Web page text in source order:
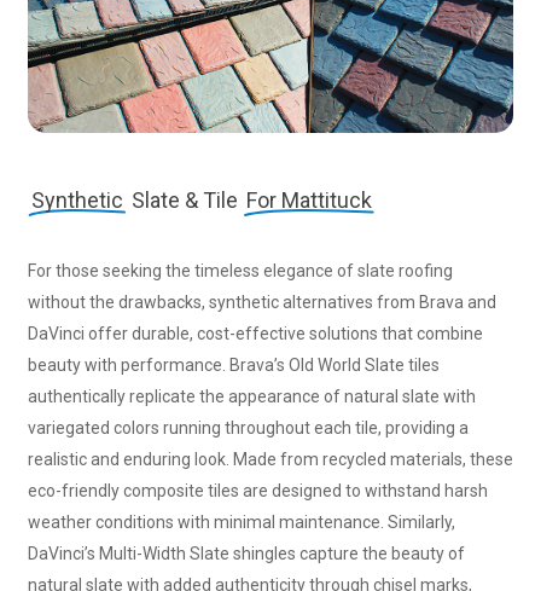
Synthetic Slate & Tile For Mattituck
For those seeking the timeless elegance of slate roofing
without the drawbacks, synthetic alternatives from Brava and
DaVinci offer durable, cost-effective solutions that combine
beauty with performance. Brava’s Old World Slate tiles
authentically replicate the appearance of natural slate with
variegated colors running throughout each tile, providing a
realistic and enduring look. Made from recycled materials, these
eco-friendly composite tiles are designed to withstand harsh
weather conditions with minimal maintenance. Similarly,
DaVinci’s Multi-Width Slate shingles capture the beauty of
natural slate with added authenticity through chisel marks,